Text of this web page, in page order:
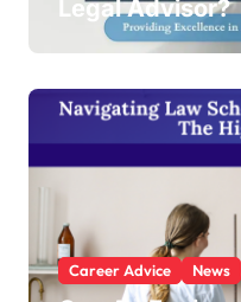
Legal Advisor?
Career Advice News